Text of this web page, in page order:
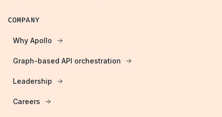
COMPANY
Why Apollo
Graph-based API orchestration
Leadership
Careers